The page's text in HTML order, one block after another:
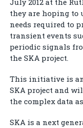
July 2012 at the
they are hoping to
needs required to
transient events
periodic signals
the SKA project.
This initiative is
SKA project and
the complex data
SKA is a next